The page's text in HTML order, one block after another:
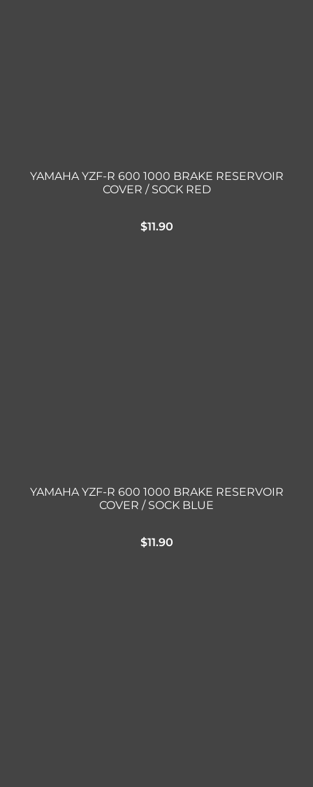
YAMAHA YZF-R 600 1000 BRAKE RESERVOIR
COVER / SOCK RED
$11.90
YAMAHA YZF-R 600 1000 BRAKE RESERVOIR
COVER / SOCK BLUE
$11.90